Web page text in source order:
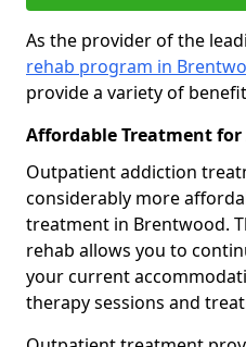
As the provider of the
rehab program in
provide a variety of
Affordable Treatment
Outpatient addiction
considerably more
treatment in Brentwood.
rehab allows you to
your current
therapy sessions and